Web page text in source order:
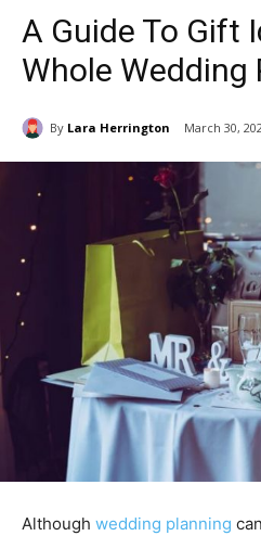
A Guide To Gift
Whole Wedding
By Lara Herrington March 30,
Although wedding planning